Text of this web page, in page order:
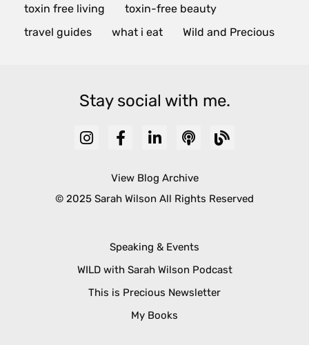
toxin free living
toxin-free beauty
travel guides
what i eat Wild and Precious
Stay social with me.
View Blog Archive
© 2025 Sarah Wilson All Rights Reserved
Speaking & Events
WILD with Sarah Wilson Podcast
This is Precious Newsletter
My Books